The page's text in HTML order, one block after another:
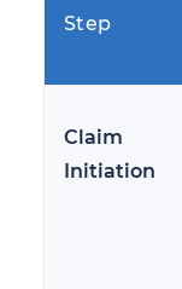
Step
Claim
Initiation